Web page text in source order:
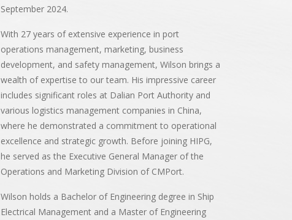
September 2024.
With 27 years of extensive experience in port
operations management, marketing, business
development, and safety management, Wilson brings a
wealth of expertise to our team. His impressive career
includes significant roles at Dalian Port Authority and
various logistics management companies in China,
where he demonstrated a commitment to operational
excellence and strategic growth. Before joining HIPG,
he served as the Executive General Manager of the
Operations and Marketing Division of CMPort.
Wilson holds a Bachelor of Engineering degree in Ship
Electrical Management and a Master of Engineering